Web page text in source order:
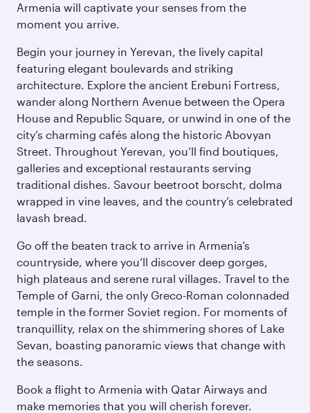
Armenia will captivate your senses from the
moment you arrive.
Begin your journey in Yerevan, the lively capital
featuring elegant boulevards and striking
architecture. Explore the ancient Erebuni Fortress,
wander along Northern Avenue between the Opera
House and Republic Square, or unwind in one of the
city’s charming cafés along the historic Abovyan
Street. Throughout Yerevan, you’ll find boutiques,
galleries and exceptional restaurants serving
traditional dishes. Savour beetroot borscht, dolma
wrapped in vine leaves, and the country’s celebrated
lavash bread.
Go off the beaten track to arrive in Armenia’s
countryside, where you’ll discover deep gorges,
high plateaus and serene rural villages. Travel to the
Temple of Garni, the only Greco-Roman colonnaded
temple in the former Soviet region. For moments of
tranquillity, relax on the shimmering shores of Lake
Sevan, boasting panoramic views that change with
the seasons.
Book a flight to Armenia with Qatar Airways and
make memories that you will cherish forever.